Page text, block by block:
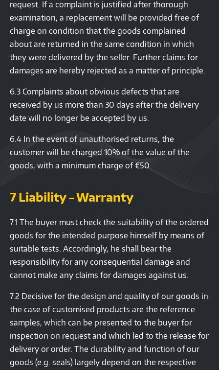
request. If a complaint is justified after thorough
examination, a replacement will be provided free of
charge on condition that the goods complained
about are returned in the same condition in which
they were delivered by the seller. Further claims for
damages are hereby rejected as a matter of principle.
6.3 Complaints about obvious defects that are
received by us more than 30 days after the delivery
date will no longer be accepted by us.
6.4 In the event of unauthorised returns, the
customer will be charged 10% of the value of the
goods, with a minimum charge of €50.
7 Liability - Warranty
7.1 The buyer must check the suitability of the ordered
goods for the intended purpose himself by means of
suitable tests. Accordingly, he shall bear the
responsibility for any consequential damage and
cannot make any claims for damages against us.
7.2 Decisive for the design and quality of our goods in
the case of customised products are the reference
samples, which can be presented to the buyer for
inspection on request and which led to the release for
delivery or order. The durability and function of our
goods (e.g. seals) largely depend on the respective